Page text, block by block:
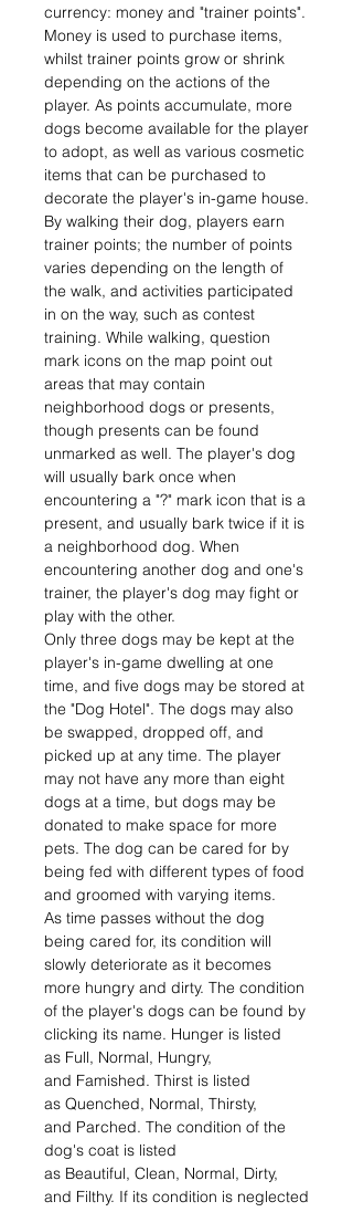
currency: money and "trainer points".
Money is used to purchase items,
whilst trainer points grow or shrink
depending on the actions of the
player. As points accumulate, more
dogs become available for the player
to adopt, as well as various cosmetic
items that can be purchased to
decorate the player's in-game house.
By walking their dog, players earn
trainer points; the number of points
varies depending on the length of
the walk, and activities participated
in on the way, such as contest
training. While walking, question
mark icons on the map point out
areas that may contain
neighborhood dogs or presents,
though presents can be found
unmarked as well. The player's dog
will usually bark once when
encountering a "?" mark icon that is a
present, and usually bark twice if it is
a neighborhood dog. When
encountering another dog and one's
trainer, the player's dog may fight or
play with the other.
Only three dogs may be kept at the
player's in-game dwelling at one
time, and five dogs may be stored at
the "Dog Hotel". The dogs may also
be swapped, dropped off, and
picked up at any time. The player
may not have any more than eight
dogs at a time, but dogs may be
donated to make space for more
pets. The dog can be cared for by
being fed with different types of food
and groomed with varying items.
As time passes without the dog
being cared for, its condition will
slowly deteriorate as it becomes
more hungry and dirty. The condition
of the player's dogs can be found by
clicking its name. Hunger is listed
as Full, Normal, Hungry,
and Famished. Thirst is listed
as Quenched, Normal, Thirsty,
and Parched. The condition of the
dog's coat is listed
as Beautiful, Clean, Normal, Dirty,
and Filthy. If its condition is neglected